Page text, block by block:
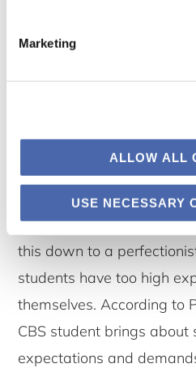
Marketing
ALLOW ALL
USE NECESSARY
consequence is,
feel a constant bad
being a CBS student.
is like many students
starting their career at
studies, or that their
career.” It is too simple,
this down to a
students have too high
themselves. According to
CBS student brings about
expectations and